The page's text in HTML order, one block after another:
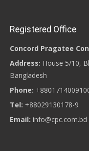
Registered Office
Concord Pragatee
Address: House 5/10,
Bangladesh
Phone:
Tel: +88029130178-9
Email: info@cpc.com.bd